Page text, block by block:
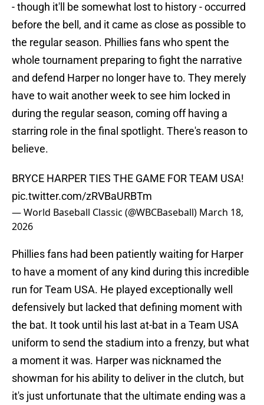
- though it'll be somewhat lost to history - occurred
before the bell, and it came as close as possible to
the regular season. Phillies fans who spent the
whole tournament preparing to fight the narrative
and defend Harper no longer have to. They merely
have to wait another week to see him locked in
during the regular season, coming off having a
starring role in the final spotlight. There's reason to
believe.
BRYCE HARPER TIES THE GAME FOR TEAM USA!
pic.twitter.com/zRVBaURBTm
— World Baseball Classic (@WBCBaseball) March 18,
2026
Phillies fans had been patiently waiting for Harper
to have a moment of any kind during this incredible
run for Team USA. He played exceptionally well
defensively but lacked that defining moment with
the bat. It took until his last at-bat in a Team USA
uniform to send the stadium into a frenzy, but what
a moment it was. Harper was nicknamed the
showman for his ability to deliver in the clutch, but
it's just unfortunate that the ultimate ending was a